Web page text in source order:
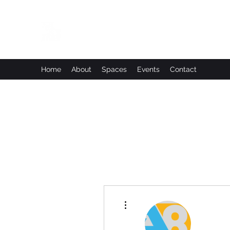
Home About Spaces Events Contact